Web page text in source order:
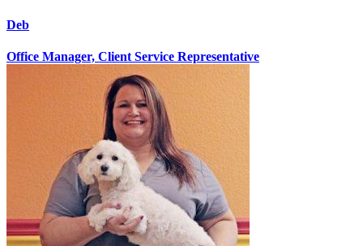
Deb
Office Manager, Client Service Representative